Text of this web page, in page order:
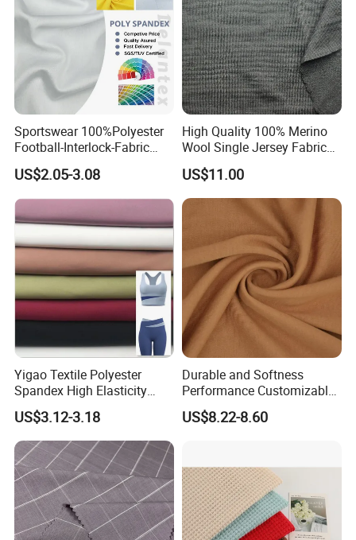
Sportswear 100%Polyester
Football-Interlock-Fabric
Gym Wear Athletic Mesh T-
Shirt Fabric
US$2.05-3.08
High Quality 100% Merino
Wool Single Jersey Fabric
for T-Shirt and Underwear
US$11.00
Yigao Textile Polyester
Spandex High Elasticity
Sportswear Fabric
US$3.12-3.18
Durable and Softness
Performance Customizable
235GSM Cotton Modal
Knitted Fabric for T-Shirt
US$8.22-8.60